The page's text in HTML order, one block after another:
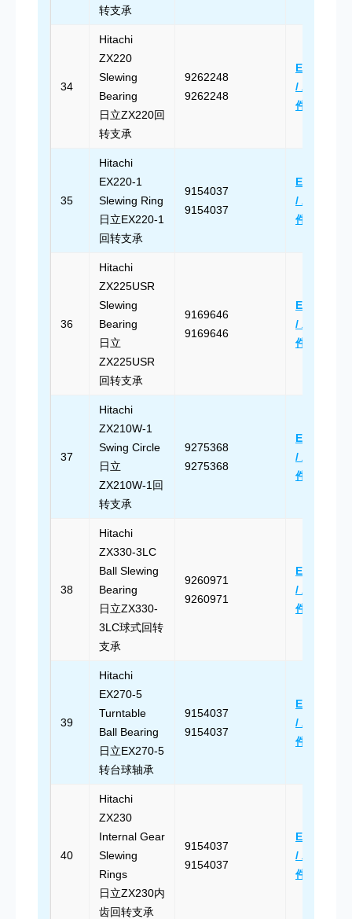
转支承
34
Hitachi
ZX220
Slewing
Bearing
日立ZX220回
转支承
9262248
9262248
Email Us
/ 发送邮
件
35
Hitachi
EX220-1
Slewing Ring
日立EX220-1
回转支承
9154037
9154037
Email Us
/ 发送邮
件
36
Hitachi
ZX225USR
Slewing
Bearing
日立
ZX225USR
回转支承
9169646
9169646
Email Us
/ 发送邮
件
37
Hitachi
ZX210W-1
Swing Circle
日立
ZX210W-1回
转支承
9275368
9275368
Email Us
/ 发送邮
件
38
Hitachi
ZX330-3LC
Ball Slewing
Bearing
日立ZX330-
3LC球式回转
支承
9260971
9260971
Email Us
/ 发送邮
件
39
Hitachi
EX270-5
Turntable
Ball Bearing
日立EX270-5
转台球轴承
9154037
9154037
Email Us
/ 发送邮
件
40
Hitachi
ZX230
Internal Gear
Slewing
Rings
日立ZX230内
齿回转支承
9154037
9154037
Email Us
/ 发送邮
件